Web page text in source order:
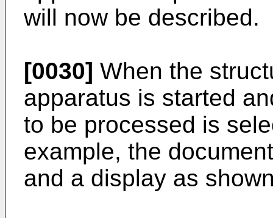
will now be described.
[0030] When the
apparatus is started
to be processed is
example, the
and a display as